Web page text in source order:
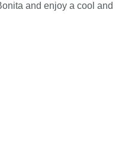
and enjoy a cool and